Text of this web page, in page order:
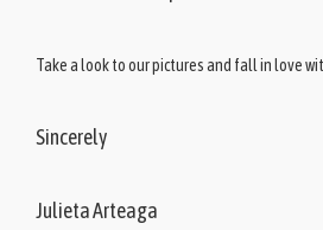
Take a look to our pictures and fall in love
Sincerely
Julieta Arteaga